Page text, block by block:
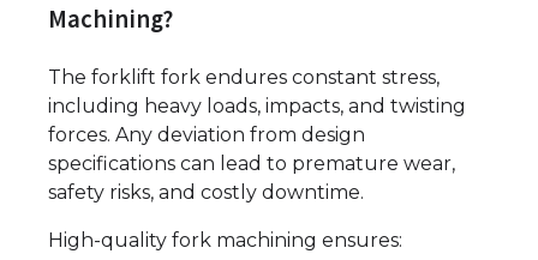
Machining?
The forklift fork endures constant stress,
including heavy loads, impacts, and twisting
forces. Any deviation from design
specifications can lead to premature wear,
safety risks, and costly downtime.
High-quality fork machining ensures: